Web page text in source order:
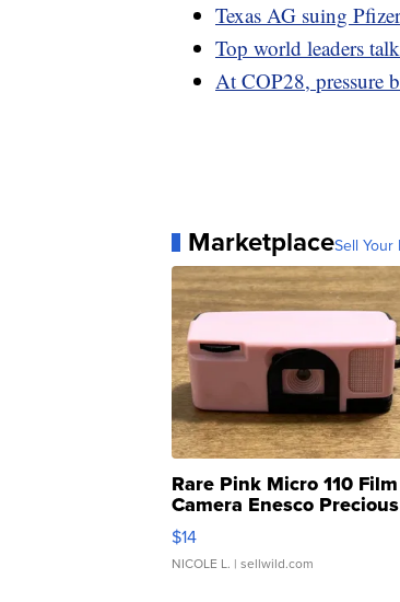
Texas AG suing
Top world leaders
At COP28, pressure
MarketplaceSell Your
Rare Pink Micro 110 Film
Camera Enesco Precious
Moments TD4
$14
NICOLE L. | sellwild.com